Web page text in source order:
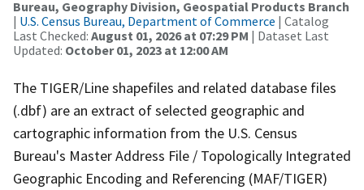
Bureau, Geography Division, Geospatial Products Branch
| U.S. Census Bureau, Department of Commerce | Catalog
Last Checked: August 01, 2026 at 07:29 PM | Dataset Last
Updated: October 01, 2023 at 12:00 AM
The TIGER/Line shapefiles and related database files
(.dbf) are an extract of selected geographic and
cartographic information from the U.S. Census
Bureau's Master Address File / Topologically Integrated
Geographic Encoding and Referencing (MAF/TIGER)